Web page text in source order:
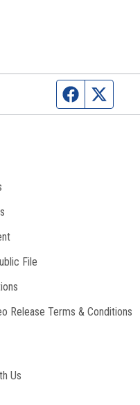
Facebook page
File
Release Terms & Conditions
Us